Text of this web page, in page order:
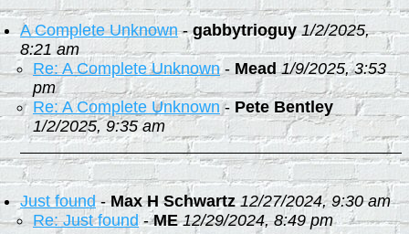
A Complete Unknown-gabbytrioguy 1/2/2025,
8:21 am
Re: A Complete Unknown- Mead 1/9/2025, 3:53
pm
Re: A Complete Unknown- Pete Bentley
1/2/2025, 9:35 am
Just found-Max H Schwartz 12/27/2024, 9:30 am
Re: Just found-ME 12/29/2024, 8:49 pm